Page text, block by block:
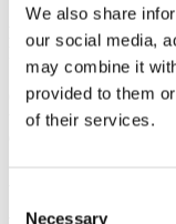
We also share
our social media,
may combine it
provided to them
of their services.
Necessary
Expected lecture/lab/
hours
Classes consist of
totalling 20-26 contact